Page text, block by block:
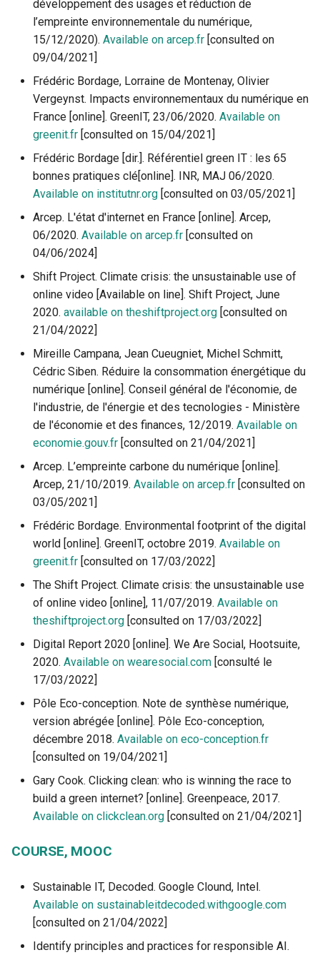
développement des usages et réduction de
l’empreinte environnementale du numérique,
15/12/2020). Available on arcep.fr [consulted on
09/04/2021]
Frédéric Bordage, Lorraine de Montenay, Olivier
Vergeynst. Impacts environnementaux du numérique en
France [online]. GreenIT, 23/06/2020. Available on
greenit.fr [consulted on 15/04/2021]
Frédéric Bordage [dir.]. Référentiel green IT : les 65
bonnes pratiques clé[online]. INR, MAJ 06/2020.
Available on institutnr.org [consulted on 03/05/2021]
Arcep. L'état d'internet en France [online]. Arcep,
06/2020. Available on arcep.fr [consulted on
04/06/2024]
Shift Project. Climate crisis: the unsustainable use of
online video [Available on line]. Shift Project, June
2020. available on theshiftproject.org [consulted on
21/04/2022]
Mireille Campana, Jean Cueugniet, Michel Schmitt,
Cédric Siben. Réduire la consommation énergétique du
numérique [online]. Conseil général de l'économie, de
l'industrie, de l'énergie et des tecnologies - Ministère
de l'économie et des finances, 12/2019. Available on
economie.gouv.fr [consulted on 21/04/2021]
Arcep. L’empreinte carbone du numérique [online].
Arcep, 21/10/2019. Available on arcep.fr [consulted on
03/05/2021]
Frédéric Bordage. Environmental footprint of the digital
world [online]. GreenIT, octobre 2019. Available on
greenit.fr [consulted on 17/03/2022]
The Shift Project. Climate crisis: the unsustainable use
of online video [online], 11/07/2019. Available on
theshiftproject.org [consulted on 17/03/2022]
Digital Report 2020 [online]. We Are Social, Hootsuite,
2020. Available on wearesocial.com [consulté le
17/03/2022]
Pôle Eco-conception. Note de synthèse numérique,
version abrégée [online]. Pôle Eco-conception,
décembre 2018. Available on eco-conception.fr
[consulted on 19/04/2021]
Gary Cook. Clicking clean: who is winning the race to
build a green internet? [online]. Greenpeace, 2017.
Available on clickclean.org [consulted on 21/04/2021]
COURSE, MOOC
Sustainable IT, Decoded. Google Clound, Intel.
Available on sustainableitdecoded.withgoogle.com
[consulted on 21/04/2022]
Identify principles and practices for responsible AI.